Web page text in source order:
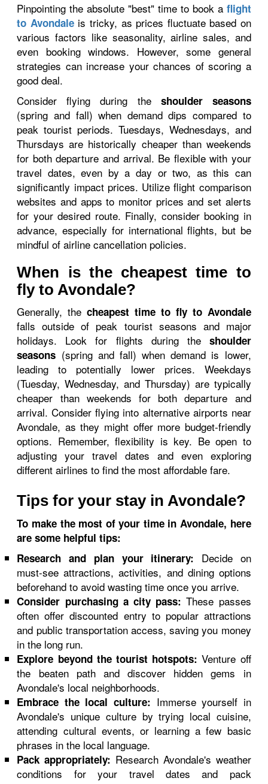
Pinpointing the absolute "best" time to book a flight
to Avondaleis tricky, as prices fluctuate based on
various factors like seasonality, airline sales, and
even booking windows. However, some general
strategies can increase your chances of scoring a
good deal.
Consider flying during the shoulder seasons
(spring and fall) when demand dips compared to
peak tourist periods. Tuesdays, Wednesdays, and
Thursdays are historically cheaper than weekends
for both departure and arrival. Be flexible with your
travel dates, even by a day or two, as this can
significantly impact prices. Utilize flight comparison
websites and apps to monitor prices and set alerts
for your desired route. Finally, consider booking in
advance, especially for international flights, but be
mindful of airline cancellation policies.
When is the cheapest time to
fly to Avondale?
Generally, thecheapest time to fly to Avondale
falls outside of peak tourist seasons and major
holidays. Look for flights during the shoulder
seasons (spring and fall) when demand is lower,
leading to potentially lower prices. Weekdays
(Tuesday, Wednesday, and Thursday) are typically
cheaper than weekends for both departure and
arrival. Consider flying into alternative airports near
Avondale, as they might offer more budget-friendly
options. Remember, flexibility is key. Be open to
adjusting your travel dates and even exploring
different airlines to find the most affordable fare.
Tips for your stay in Avondale?
To make the most of your time in Avondale, here
are some helpful tips:
Research and plan your itinerary: Decide on
must-see attractions, activities, and dining options
beforehand to avoid wasting time once you arrive.
Consider purchasing a city pass: These passes
often offer discounted entry to popular attractions
and public transportation access, saving you money
in the long run.
Explore beyond the tourist hotspots: Venture off
the beaten path and discover hidden gems in
Avondale's local neighborhoods.
Embrace the local culture: Immerse yourself in
Avondale's unique culture by trying local cuisine,
attending cultural events, or learning a few basic
phrases in the local language.
Pack appropriately: Research Avondale's weather
conditions for your travel dates and pack